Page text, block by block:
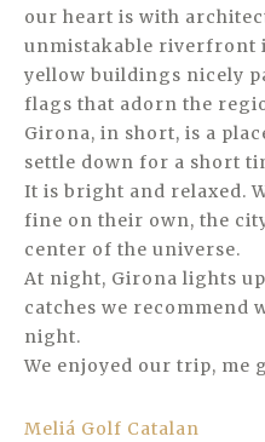
our heart is with
unmistakable riverfront
yellow buildings nicely
flags that adorn the
Girona, in short, is a
settle down for a short
It is bright and relaxed.
fine on their own, the
center of the universe.
At night, Girona lights
catches we recommend
night.
We enjoyed our trip, me
Meliá Golf Catalan